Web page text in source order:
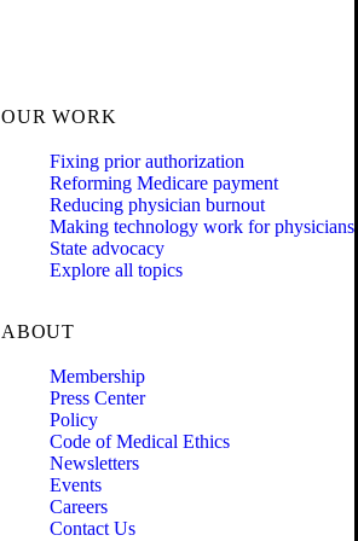
OUR WORK
Fixing prior authorization
Reforming Medicare payment
Reducing physician burnout
Making technology work for physicians
State advocacy
Explore all topics
ABOUT
Membership
Press Center
Policy
Code of Medical Ethics
Newsletters
Events
Careers
Contact Us